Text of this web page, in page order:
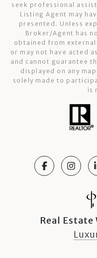
seek professional
Listing Agent may
presented. Unless
Broker/Agent has
obtained from
or may not have acted
and cannot guarantee
displayed on any
solely made to
is
Real